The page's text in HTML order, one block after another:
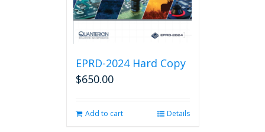
EPRD-2024 Hard Copy
$650.00
Add to cart Details